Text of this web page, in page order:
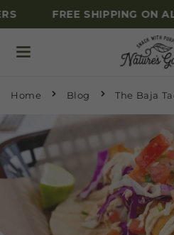
to content
FREE SHIPPING ON
Home Blog The Baja